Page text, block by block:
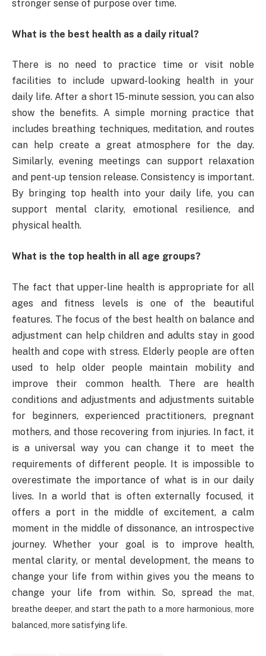
stronger sense of purpose over time.
What is the best health as a daily ritual?
There is no need to practice time or visit noble
facilities to include upward-looking health in your
daily life. After a short 15-minute session, you can also
show the benefits. A simple morning practice that
includes breathing techniques, meditation, and routes
can help create a great atmosphere for the day.
Similarly, evening meetings can support relaxation
and pent-up tension release. Consistency is important.
By bringing top health into your daily life, you can
support mental clarity, emotional resilience, and
physical health.
What is the top health in all age groups?
The fact that upper-line health is appropriate for all
ages and fitness levels is one of the beautiful
features. The focus of the best health on balance and
adjustment can help children and adults stay in good
health and cope with stress. Elderly people are often
used to help older people maintain mobility and
improve their common health. There are health
conditions and adjustments and adjustments suitable
for beginners, experienced practitioners, pregnant
mothers, and those recovering from injuries. In fact, it
is a universal way you can change it to meet the
requirements of different people. It is impossible to
overestimate the importance of what is in our daily
lives. In a world that is often externally focused, it
offers a port in the middle of excitement, a calm
moment in the middle of dissonance, an introspective
journey. Whether your goal is to improve health,
mental clarity, or mental development, the means to
change your life from within gives you the means to
change your life from within. So, spread
the mat,
breathe deeper, and start the path to a more harmonious, more
balanced, more satisfying life.